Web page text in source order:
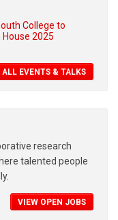
College to
House 2025
ALL EVENTS & TALKS
research
talented people
VIEW OPEN JOBS